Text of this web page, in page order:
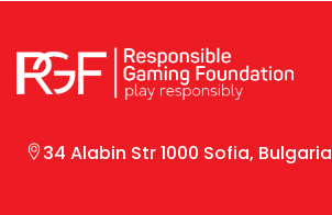
34 Alabin Str 1000 Sofia, Bulgaria